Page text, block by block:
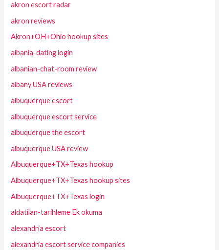
akron escort radar
akron reviews
Akron+OH+Ohio hookup sites
albania-dating login
albanian-chat-room review
albany USA reviews
albuquerque escort
albuquerque escort service
albuquerque the escort
albuquerque USA review
Albuquerque+TX+Texas hookup
Albuquerque+TX+Texas hookup sites
Albuquerque+TX+Texas login
aldatilan-tarihleme Ek okuma
alexandria escort
alexandria escort service companies